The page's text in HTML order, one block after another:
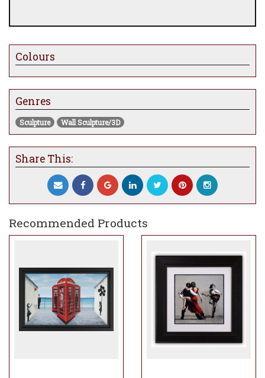
Colours
Genres
Sculpture Wall Sculpture/3D
Share This:
Recommended Products